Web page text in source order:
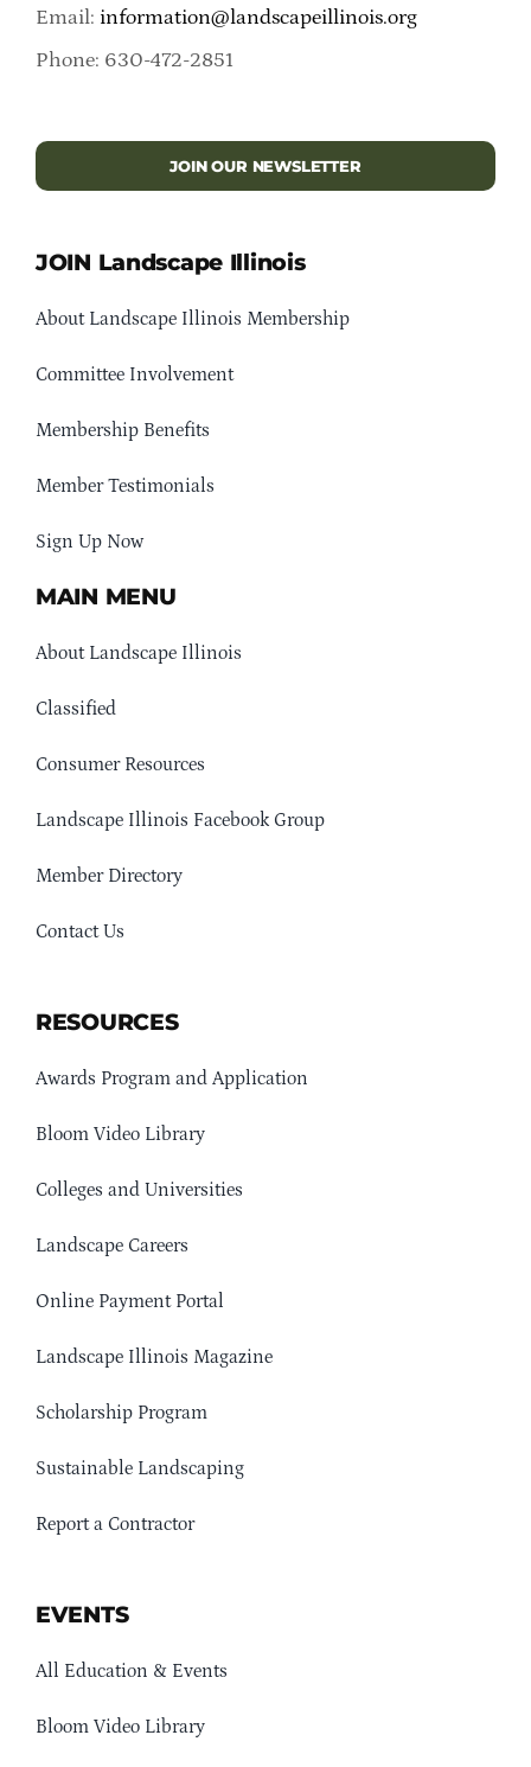
Email: information@landscapeillinois.org
Phone: 630-472-2851
JOIN OUR NEWSLETTER
JOIN Landscape Illinois
About Landscape Illinois Membership
Committee Involvement
Membership Benefits
Member Testimonials
Sign Up Now
MAIN MENU
About Landscape Illinois
Classified
Consumer Resources
Landscape Illinois Facebook Group
Member Directory
Contact Us
RESOURCES
Awards Program and Application
Bloom Video Library
Colleges and Universities
Landscape Careers
Online Payment Portal
Landscape Illinois Magazine
Scholarship Program
Sustainable Landscaping
Report a Contractor
EVENTS
All Education & Events
Bloom Video Library